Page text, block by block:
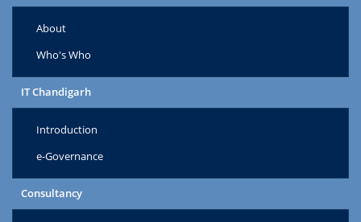
About
Who's Who
IT Chandigarh
Introduction
e-Governance
Consultancy